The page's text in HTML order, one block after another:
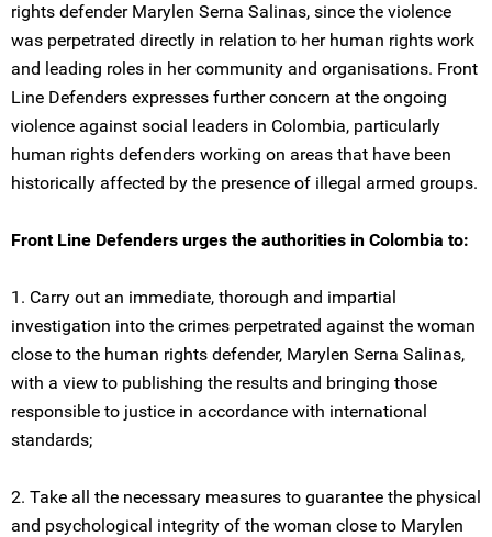
rights defender Marylen Serna Salinas, since the violence
was perpetrated directly in relation to her human rights work
and leading roles in her community and organisations. Front
Line Defenders expresses further concern at the ongoing
violence against social leaders in Colombia, particularly
human rights defenders working on areas that have been
historically affected by the presence of illegal armed groups.
Front Line Defenders urges the authorities in Colombia to:
1. Carry out an immediate, thorough and impartial
investigation into the crimes perpetrated against the woman
close to the human rights defender, Marylen Serna Salinas,
with a view to publishing the results and bringing those
responsible to justice in accordance with international
standards;
2. Take all the necessary measures to guarantee the physical
and psychological integrity of the woman close to Marylen